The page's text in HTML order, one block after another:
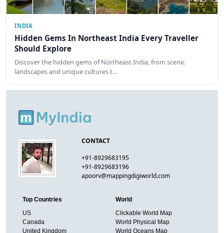
INDIA
Hidden Gems In Northeast India Every Traveller
Should Explore
Discover the hidden gems of Northeast India, from scenic
landscapes and unique cultures t…
CONTACT
+91-8929683195
+91-8929683196
apoorv@mappingdigiworld.com
Top Countries
US
Canada
United Kingdom
World
Clickable World Map
World Physical Map
World Oceans Map